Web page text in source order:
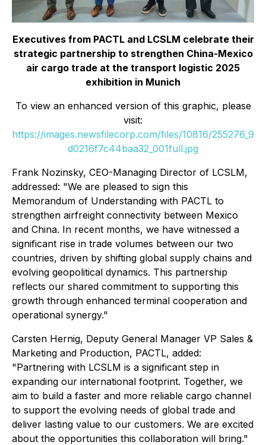
Executives from PACTL and LCSLM celebrate their
strategic partnership to strengthen China-Mexico
air cargo trade at the transport logistic 2025
exhibition in Munich
To view an enhanced version of this graphic, please
visit:
https://images.newsfilecorp.com/files/10816/255276_9
d0216f7c44baa32_001full.jpg
Frank Nozinsky, CEO-Managing Director of LCSLM,
addressed: "We are pleased to sign this
Memorandum of Understanding with PACTL to
strengthen airfreight connectivity between Mexico
and China. In recent months, we have witnessed a
significant rise in trade volumes between our two
countries, driven by shifting global supply chains and
evolving geopolitical dynamics. This partnership
reflects our shared commitment to supporting this
growth through enhanced terminal cooperation and
operational synergy."
Carsten Hernig, Deputy General Manager VP Sales &
Marketing and Production, PACTL, added:
"Partnering with LCSLM is a significant step in
expanding our international footprint. Together, we
aim to build a faster and more reliable cargo channel
to support the evolving needs of global trade and
deliver lasting value to our customers. We are excited
about the opportunities this collaboration will bring."